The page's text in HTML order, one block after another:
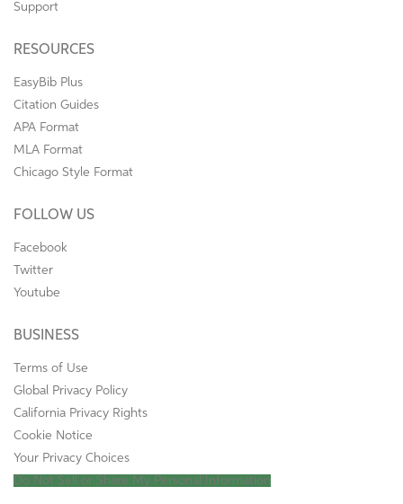
Support
RESOURCES
EasyBib Plus
Citation Guides
APA Format
MLA Format
Chicago Style Format
FOLLOW US
Facebook
Twitter
Youtube
BUSINESS
Terms of Use
Global Privacy Policy
California Privacy Rights
Cookie Notice
Your Privacy Choices
Do Not Sell or Share My Personal Information